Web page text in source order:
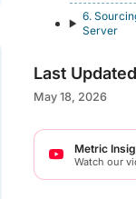
6.
Server
Last Updated
May 18, 2026
Metric
Watch our